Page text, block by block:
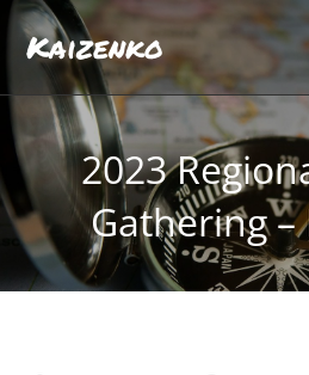
Kaizenko
2023
Gathering –